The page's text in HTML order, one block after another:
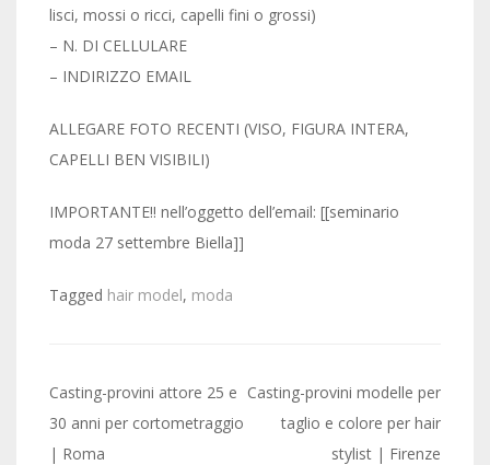
lisci, mossi o ricci, capelli fini o grossi)
– N. DI CELLULARE
– INDIRIZZO EMAIL
ALLEGARE FOTO RECENTI (VISO, FIGURA INTERA,
CAPELLI BEN VISIBILI)
IMPORTANTE!! nell’oggetto dell’email: [[seminario
moda 27 settembre Biella]]
Tagged hair model, moda
Post
navigation
Casting-provini attore 25 e
30 anni per cortometraggio
| Roma
Casting-provini modelle per
taglio e colore per hair
stylist | Firenze